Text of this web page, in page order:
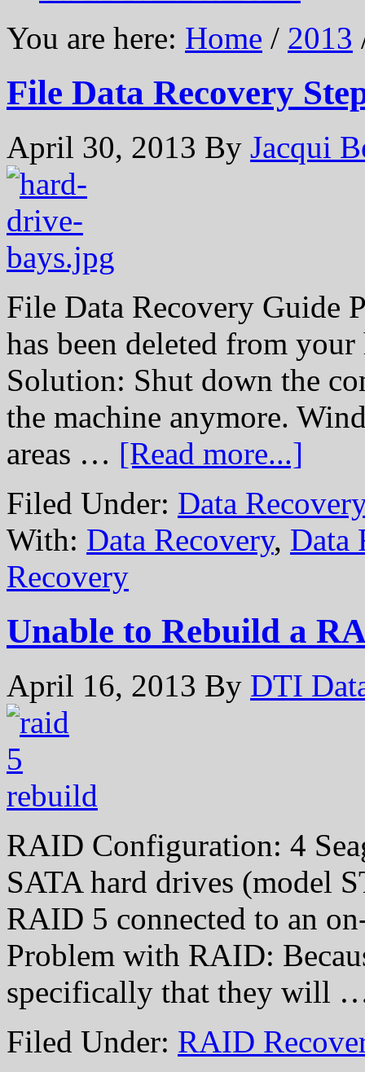
You are here: Home / 2013
File Data Recovery
April 30, 2013 By Jacqui
File Data Recovery Guide
has been deleted from
Solution: Shut down the
the machine anymore.
areas … [Read more...]
Filed Under: Data
With: Data Recovery, Data
Recovery
Unable to Rebuild a
April 16, 2013 By DTI
RAID Configuration: 4
SATA hard drives (model
RAID 5 connected to an
Problem with RAID:
specifically that they will
Filed Under: RAID